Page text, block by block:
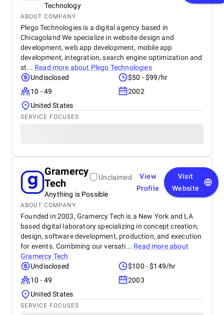
Technology
ABOUT COMPANY
Plego Technologies is a digital agency based in
Chicagoland We specialize in website design and
development, web app development, mobile app
development, integration, search engine optimization and
st... Read more about Plego Technologies
Undisclosed
$50 - $99/hr
10 - 49
2002
United States
SERVICE FOCUSES
Gramercy
Tech
Unclaimed
Anything is Possible
View
Profile
Visit
Website
ABOUT COMPANY
Founded in 2003, Gramercy Tech is a New York and LA
based digital laboratory specializing in concept creation,
design, software development, production, and execution
for events. Combining our versati... Read more about
Gramercy Tech
Undisclosed
$100 - $149/hr
10 - 49
2003
United States
SERVICE FOCUSES